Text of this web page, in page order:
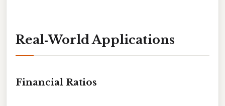
Real‑World Applications
Financial Ratios